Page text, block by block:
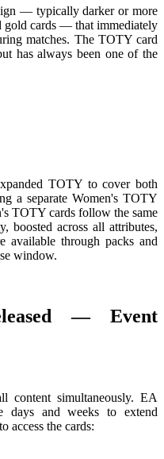
— typically darker or more
gold cards — that immediately
matches. The TOTY card
has always been one of the
TOTY to cover both
a separate Women's TOTY
TOTY cards follow the same
boosted across all attributes,
through packs and
window.
— Event
content simultaneously. EA
days and weeks to extend
access the cards: